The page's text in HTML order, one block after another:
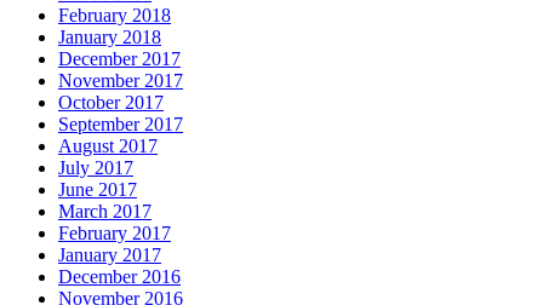
February 2018
January 2018
December 2017
November 2017
October 2017
September 2017
August 2017
July 2017
June 2017
March 2017
February 2017
January 2017
December 2016
November 2016